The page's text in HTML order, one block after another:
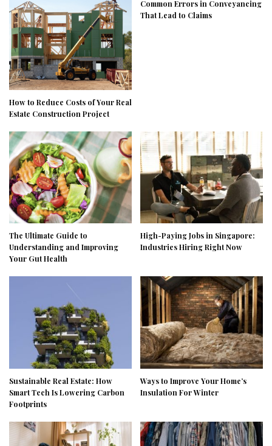
How to Reduce Costs of Your Real
Estate Construction Project
Common Errors in Conveyancing
That Lead to Claims
The Ultimate Guide to
Understanding and Improving
Your Gut Health
High-Paying Jobs in Singapore:
Industries Hiring Right Now
Sustainable Real Estate: How
Smart Tech Is Lowering Carbon
Footprints
Ways to Improve Your Home’s
Insulation For Winter